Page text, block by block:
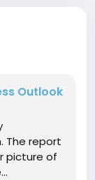
Outlook
The report
picture of